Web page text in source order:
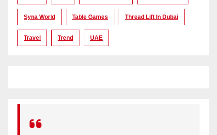
Syna World Table Games Thread Lift In Dubai
Travel Trend UAE